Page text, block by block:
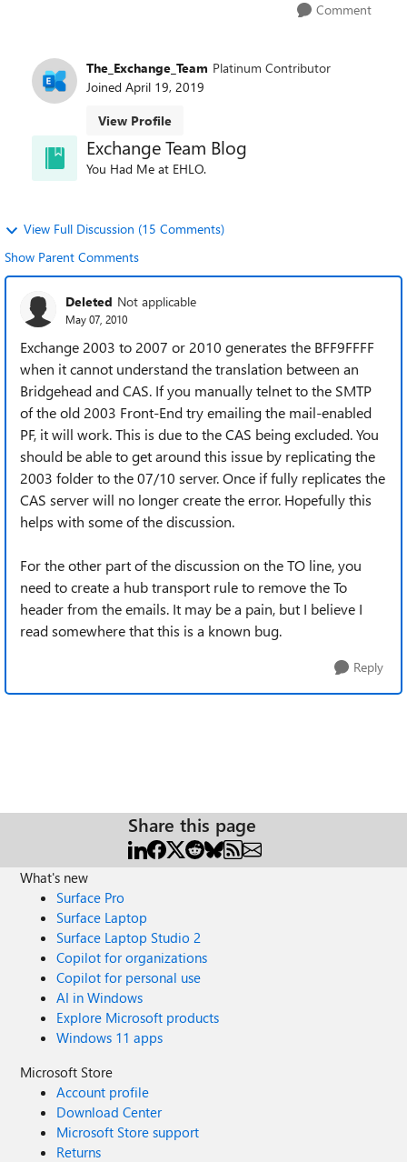
Comment
The_Exchange_Team Platinum Contributor
Joined April 19, 2019
View Profile
Exchange Team Blog
You Had Me at EHLO.
View Full Discussion (15 Comments)
Show Parent Comments
Deleted Not applicable
May 07, 2010
Exchange 2003 to 2007 or 2010 generates the BFF9FFFF
when it cannot understand the translation between an
Bridgehead and CAS. If you manually telnet to the SMTP
of the old 2003 Front-End try emailing the mail-enabled
PF, it will work. This is due to the CAS being excluded. You
should be able to get around this issue by replicating the
2003 folder to the 07/10 server. Once if fully replicates the
CAS server will no longer create the error. Hopefully this
helps with some of the discussion.
For the other part of the discussion on the TO line, you
need to create a hub transport rule to remove the To
header from the emails. It may be a pain, but I believe I
read somewhere that this is a known bug.
Reply
Share this page
What's new
Surface Pro
Surface Laptop
Surface Laptop Studio 2
Copilot for organizations
Copilot for personal use
AI in Windows
Explore Microsoft products
Windows 11 apps
Microsoft Store
Account profile
Download Center
Microsoft Store support
Returns